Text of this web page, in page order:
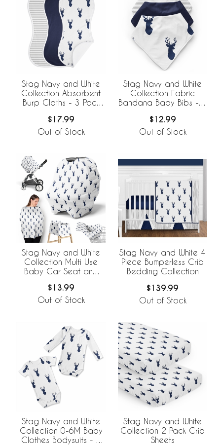
Stag Navy and White
Collection Absorbent
Burp Cloths - 3 Pack
$17.99
Out of Stock
Stag Navy and White
Collection Fabric
Bandana Baby Bibs - 3
$12.99
Out of Stock
Stag Navy and White
Collection Multi Use
Baby Car Seat and
$13.99
Out of Stock
Stag Navy and White 4
Piece Bumperless Crib
Bedding Collection
$139.99
Out of Stock
Stag Navy and White
Collection 0-6M Baby
Clothes Bodysuits - 2
Stag Navy and White
Collection 2 Pack Crib
Sheets